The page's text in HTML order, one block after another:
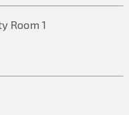
Room 1